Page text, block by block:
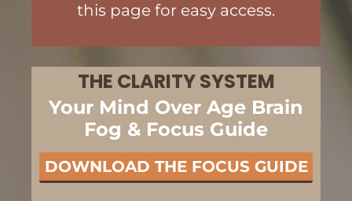
this page for easy access.
THE CLARITY SYSTEM
Your Mind Over Age Brain
Fog & Focus Guide
DOWNLOAD THE FOCUS GUIDE